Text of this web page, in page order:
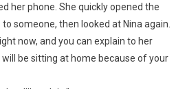
her phone. She quickly opened the
someone, then looked at Nina again.
now, and you can explain to her
be sitting at home because of your